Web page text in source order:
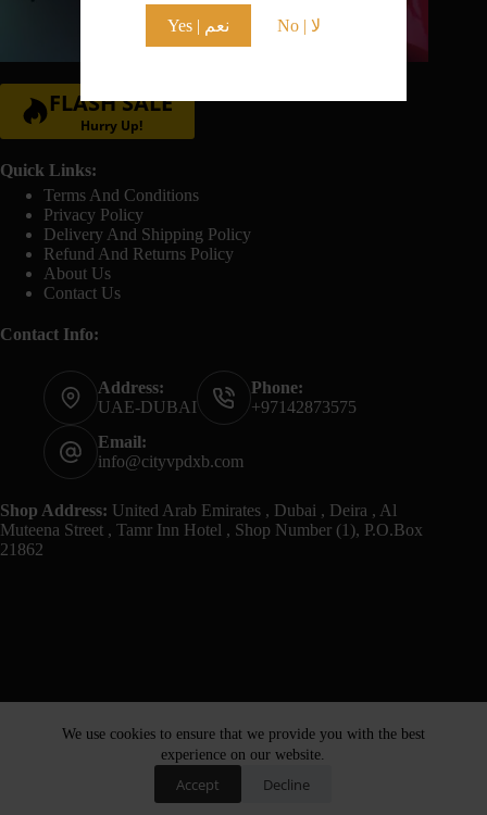
Yes | نعم No | لا
We use cookies to ensure that we provide you with the best
experience on our website.
Accept Decline
FLASH SALE
Hurry Up!
Quick Links:
Terms And Conditions
Privacy Policy
Delivery And Shipping Policy
Refund And Returns Policy
About Us
Contact Us
Contact Info:
Address:
UAE-DUBAI
Phone:
+97142873575
Email:
info@cityvpdxb.com
Shop Address: United Arab Emirates , Dubai , Deira , Al
Muteena Street , Tamr Inn Hotel , Shop Number (1), P.O.Box
21862